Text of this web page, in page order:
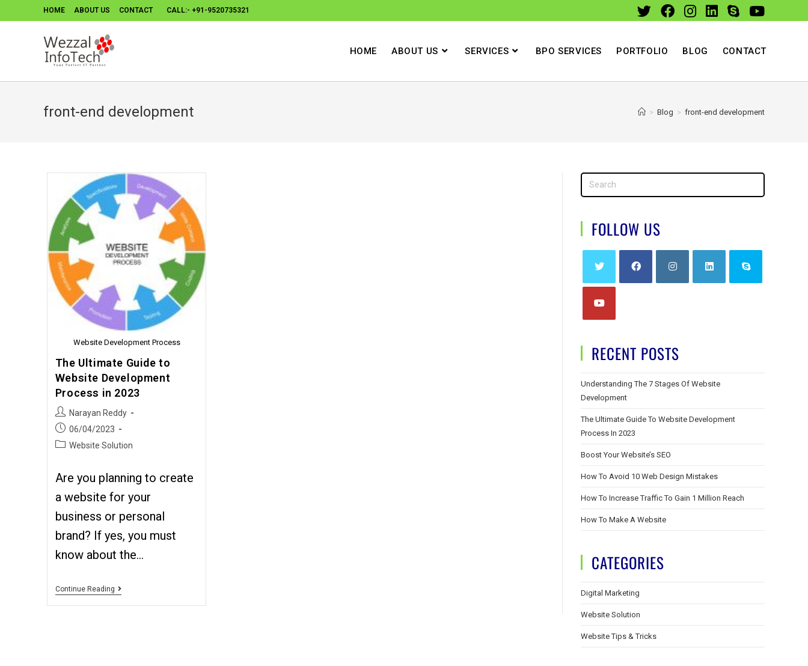
HOME ABOUT US CONTACT CALL:- +91-9520735321
HOME ABOUT US SERVICES BPO SERVICES PORTFOLIO BLOG CONTACT
front-end development > Blog > front-end development
Website Development Process
The Ultimate Guide to
Website Development
Process in 2023
Narayan Reddy
06/04/2023
Website Solution
Are you planning to create
a website for your
business or personal
brand? If yes, you must
know about the…
Continue Reading
FOLLOW US
RECENT POSTS
Understanding The 7 Stages Of Website
Development
The Ultimate Guide To Website Development
Process In 2023
Boost Your Website’s SEO
How To Avoid 10 Web Design Mistakes
How To Increase Traffic To Gain 1 Million Reach
How To Make A Website
CATEGORIES
Digital Marketing
Website Solution
Website Tips & Tricks